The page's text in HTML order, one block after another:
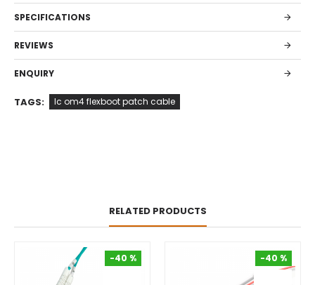
SPECIFICATIONS
REVIEWS
ENQUIRY
TAGS: lc om4 flexboot patch cable
RELATED PRODUCTS
-40 %
-40 %